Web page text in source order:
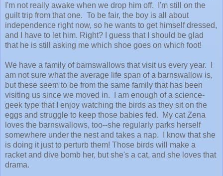
I'm not really awake when we drop him off. I'm still on the
guilt trip from that one. To be fair, the boy is all about
independence right now, so he wants to get himself dressed,
and I have to let him. Right? I guess that I should be glad
that he is still asking me which shoe goes on which foot!
We have a family of barnswallows that visit us every year. I
am not sure what the average life span of a barnswallow is,
but these seem to be from the same family that has been
visiting us since we moved in. I am enough of a science-
geek type that I enjoy watching the birds as they sit on the
eggs and struggle to keep those babies fed. My cat Zena
loves the barnswallows, too--she regularly parks herself
somewhere under the nest and takes a nap. I know that she
is doing it just to perturb them! Those birds will make a
racket and dive bomb her, but she's a cat, and she loves that
drama.